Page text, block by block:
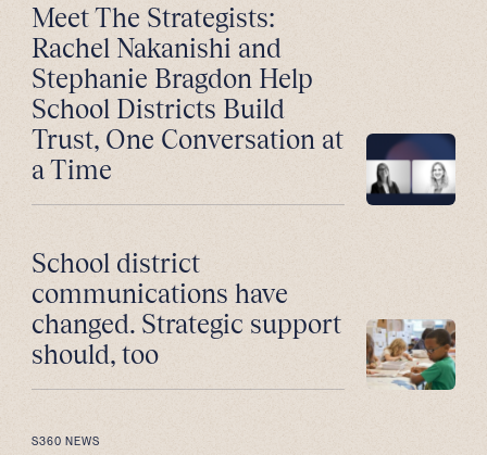
Meet The Strategists:
Rachel Nakanishi and
Stephanie Bragdon Help
School Districts Build
Trust, One Conversation at
a Time
School district
communications have
changed. Strategic support
should, too
S360 NEWS